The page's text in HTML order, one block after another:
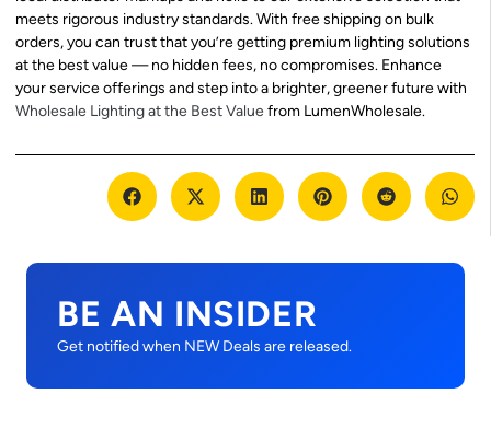
meets rigorous industry standards. With free shipping on bulk
orders, you can trust that you’re getting premium lighting solutions
at the best value — no hidden fees, no compromises. Enhance
your service offerings and step into a brighter, greener future with
Wholesale Lighting at the Best Valuefrom LumenWholesale.
BE AN INSIDER
Get notified when NEW Deals are released.